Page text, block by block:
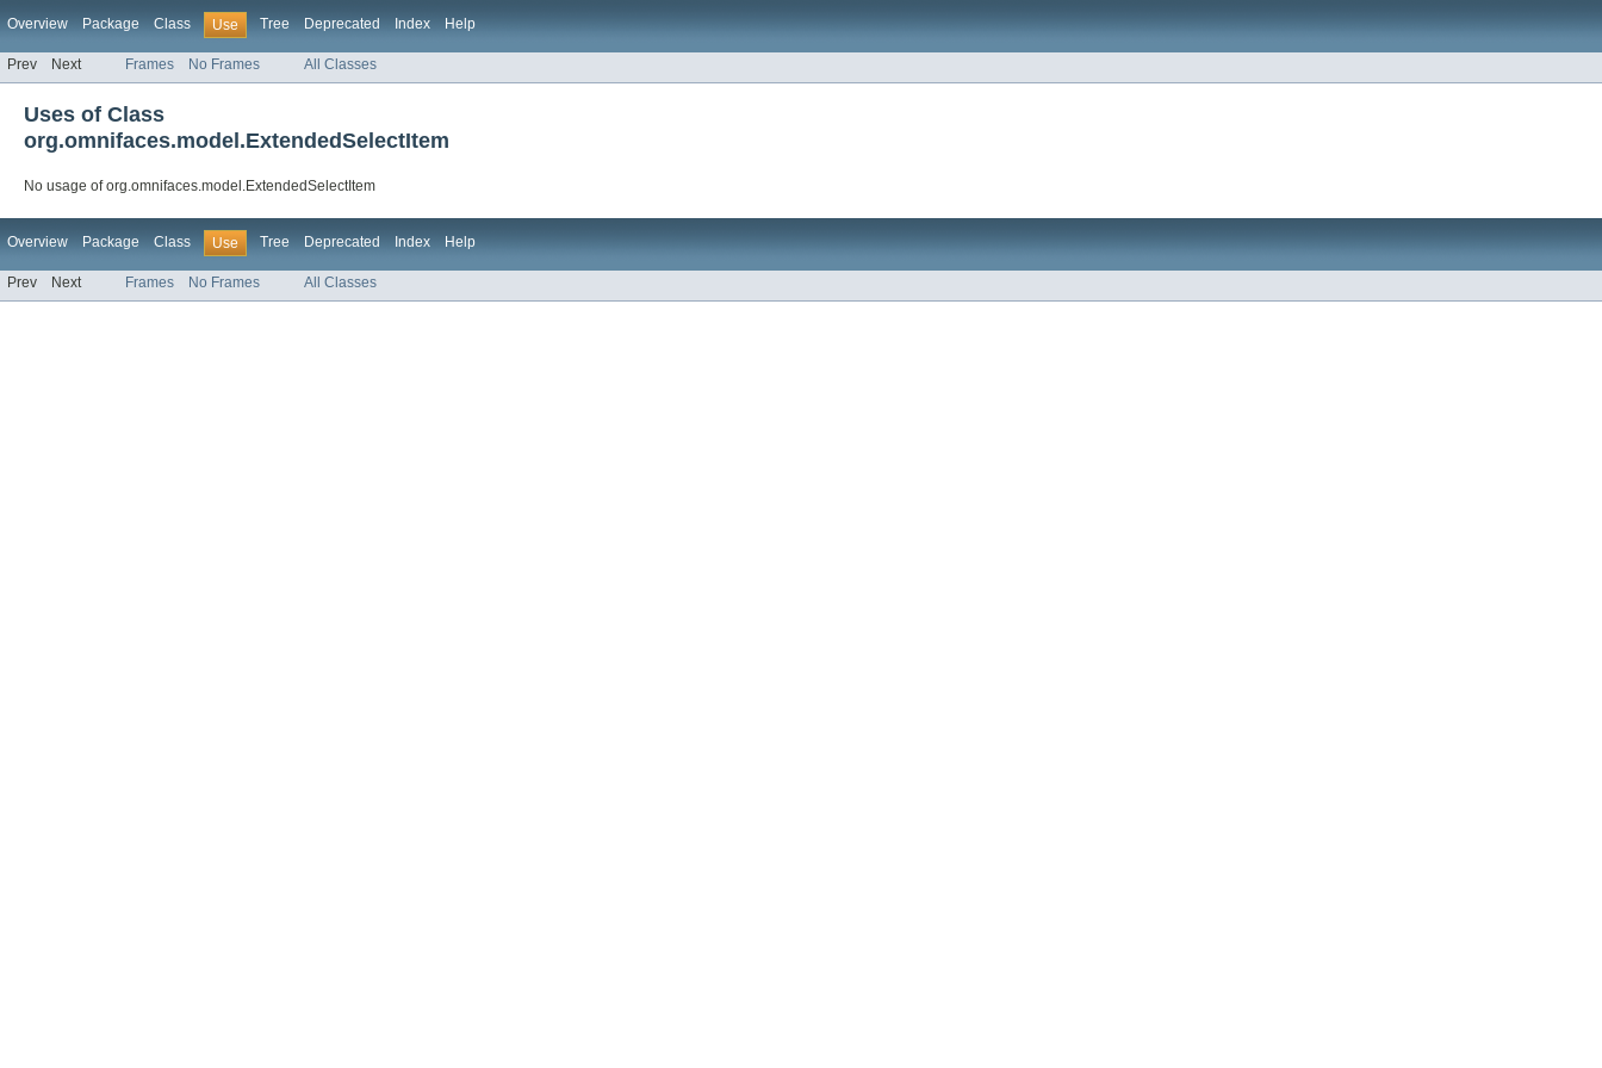
Overview Package Class Use Tree Deprecated Index Help
Prev Next Frames No Frames All Classes
Uses of Class
org.omnifaces.model.ExtendedSelectItem
No usage of org.omnifaces.model.ExtendedSelectItem
Overview Package Class Use Tree Deprecated Index Help
Prev Next Frames No Frames All Classes